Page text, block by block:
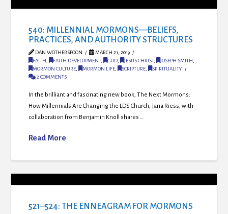
540: MILLENNIAL MORMONS—BELIEFS,
PRACTICES, AND AUTHORITY STRUCTURES
DAN WOTHERSPOON
MARCH 21, 2019
FAITH, FAITH DEVELOPMENT, GOD, JESUS CHRIST, JOSEPH SMITH,
MORMON CULTURE, MORMON LIFE, SCRIPTURE,
SPIRITUALITY
2 COMMENTS
In the brilliant and fascinating new book, The Next Mormons:
How Millennials Are Changing the LDS Church, Jana Riess, with
collaboration from Benjamin Knoll shares …
Read More
521–524: THE ENNEAGRAM FOR MORMONS